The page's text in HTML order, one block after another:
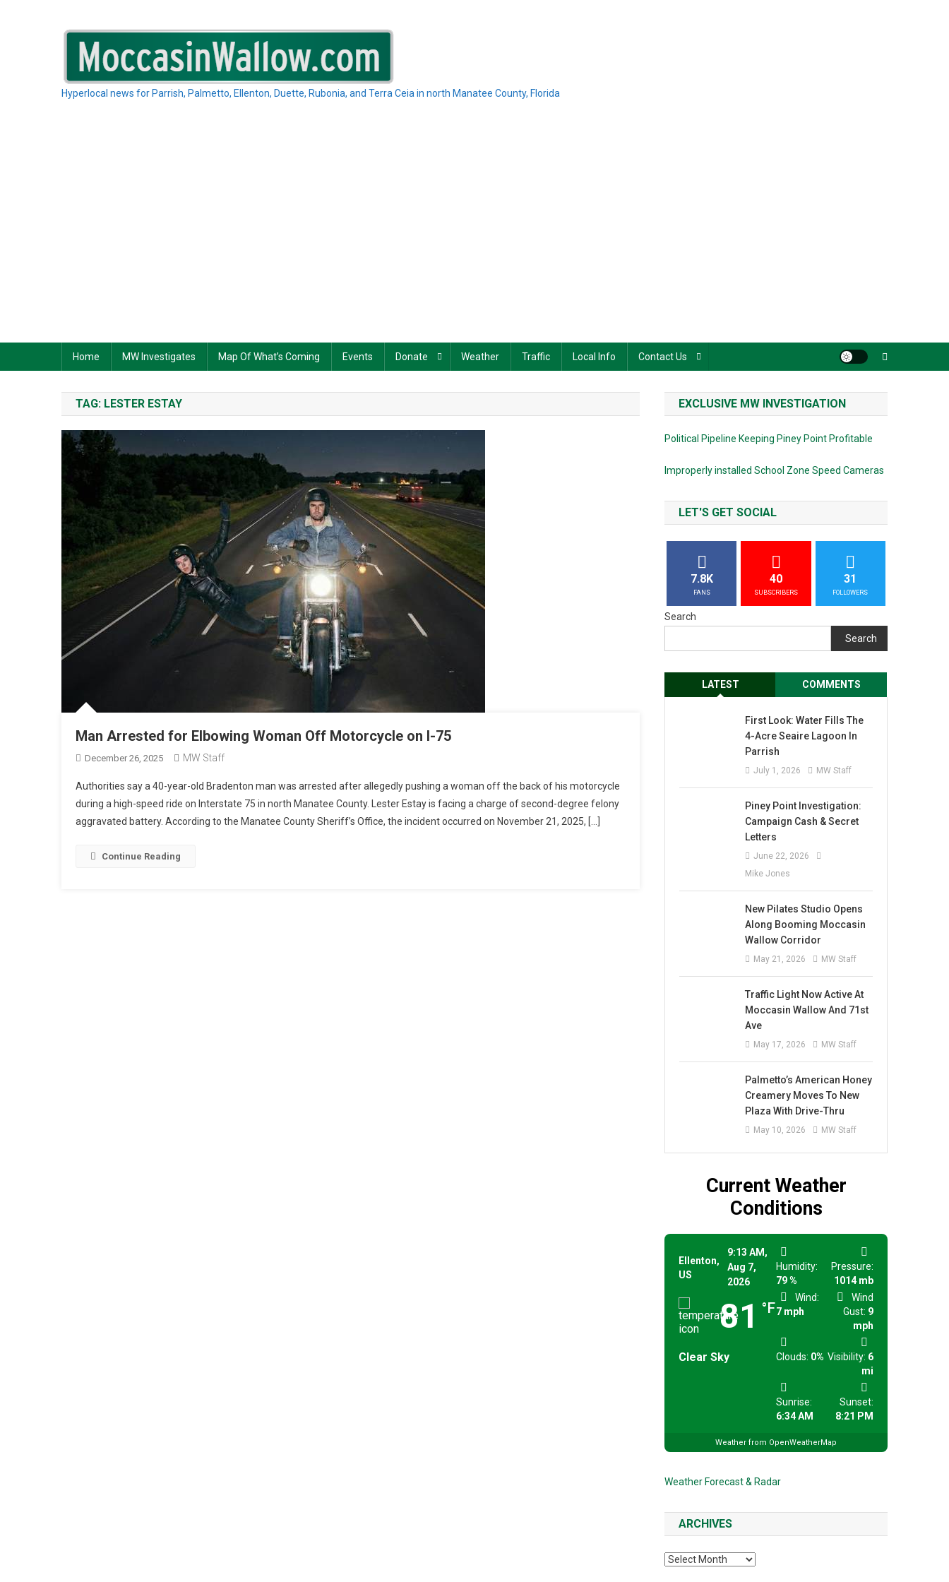
Hyperlocal news for Parrish, Palmetto, Ellenton, Duette, Rubonia, and Terra Ceia in north Manatee County, Florida
Home MW Investigates Map Of What’s Coming Events Donate Weather Traffic Local Info Contact Us
TAG: LESTER ESTAY
Man Arrested for Elbowing Woman Off Motorcycle on I-75
December 26, 2025 MW Staff
Authorities say a 40-year-old Bradenton man was arrested after allegedly pushing a woman off the back of his motorcycle
during a high-speed ride on Interstate 75 in north Manatee County. Lester Estay is facing a charge of second-degree felony
aggravated battery. According to the Manatee County Sheriff’s Office, the incident occurred on November 21, 2025, […]
Continue Reading
EXCLUSIVE MW INVESTIGATION
Political Pipeline Keeping Piney Point Profitable
Improperly installed School Zone Speed Cameras
LET'S GET SOCIAL
7.8K
FANS
40
SUBSCRIBERS
31
FOLLOWERS
Search
Search
LATEST COMMENTS
First Look: Water Fills The
4-Acre Seaire Lagoon In
Parrish
July 1, 2026 MW Staff
Piney Point Investigation:
Campaign Cash & Secret
Letters
June 22, 2026
Mike Jones
New Pilates Studio Opens
Along Booming Moccasin
Wallow Corridor
May 21, 2026 MW Staff
Traffic Light Now Active At
Moccasin Wallow And 71st
Ave
May 17, 2026 MW Staff
Palmetto’s American Honey
Creamery Moves To New
Plaza With Drive-Thru
May 10, 2026 MW Staff
Current Weather
Conditions
Ellenton,
US
9:13 AM,
Aug 7,
2026
81 °F
Clear Sky
Humidity:
79 %
Pressure:
1014 mb
Wind:
7 mph
Wind
Gust: 9
mph
Clouds: 0% Visibility: 6
mi
Sunrise:
6:34 AM
Sunset:
8:21 PM
Weather from OpenWeatherMap
Weather Forecast & Radar
ARCHIVES
Archives